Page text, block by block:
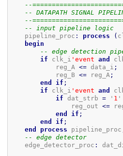
--
-- DATAPATH SIGNAL
--
-- input pipeline logic
    pipeline_proc
: process (
begin
-- edge detection
if clk_i 'event and
            reg_A
<= data_i ;
            reg_B
<= reg_A ;
end
if ;
if clk_i 'event and
if dat_strb = ' 1
                reg_out
<=
end
if ;
end
if ;
end
process pipeline_proc
-- edge detector
    edge_detector_proc
: